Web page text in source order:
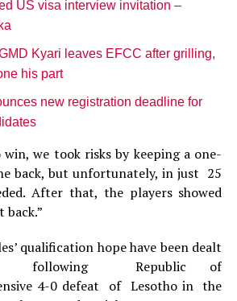
US visa interview invitation –
Kyari leaves EFCC after grilling,
his part
new registration deadline for
win, we took risks by keeping a one-
back, but unfortunately, in just 25
After that, the players showed
qualification hope have been dealt
following Republic of
4-0 defeat of Lesotho in the